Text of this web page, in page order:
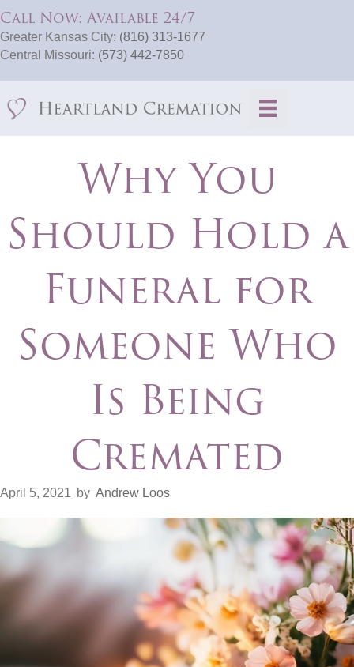
Call Now: Available 24/7
Greater Kansas City: (816) 313-1677
Central Missouri: (573) 442-7850
Why You
Should Hold a
Funeral for
Someone Who
Is Being
Cremated
April 5, 2021 by Andrew Loos